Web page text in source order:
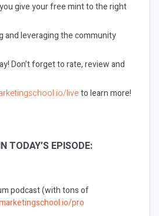
give your free mint to the right
and leveraging the community
Don’t forget to rate, review and
liveto learn more!
TODAY’S EPISODE:
podcast (with tons of
pro